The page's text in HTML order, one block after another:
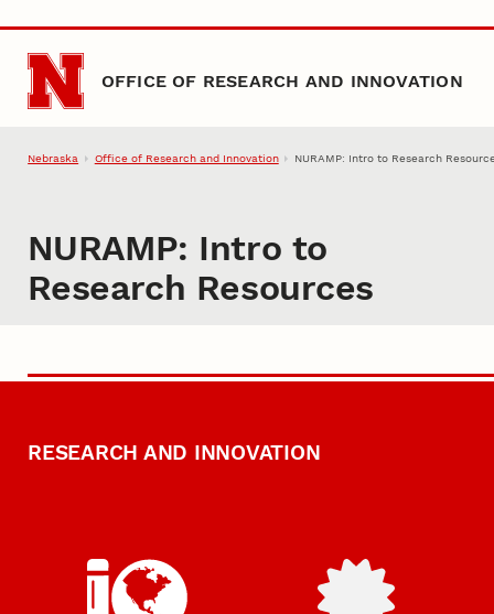
Skip to main content
OFFICE OF RESEARCH AND INNOVATION
Nebraska Office of Research and Innovation NURAMP: Intro to Research
NURAMP: Intro to
Research Resources
RESEARCH AND INNOVATION